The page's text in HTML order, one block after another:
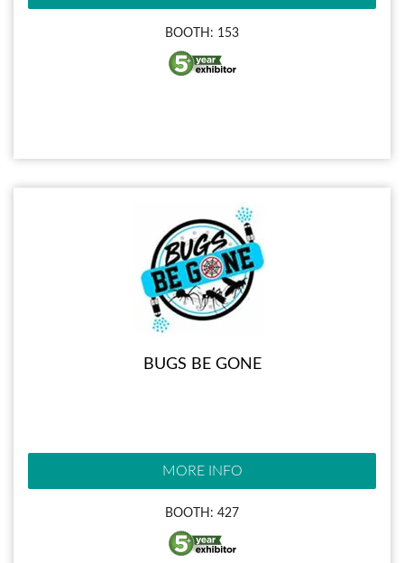
BOOTH: 153
BUGS BE GONE
MORE INFO
BOOTH: 427